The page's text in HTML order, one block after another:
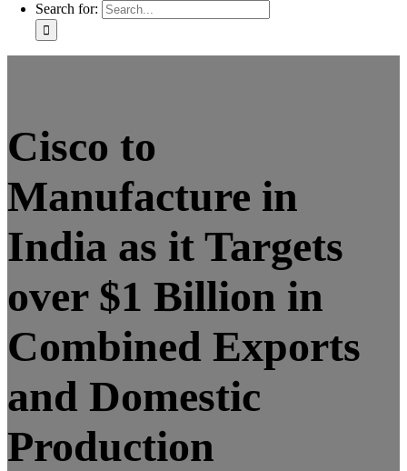
Search for:
Cisco to
Manufacture in
India as it Targets
over $1 Billion in
Combined Exports
and Domestic
Production